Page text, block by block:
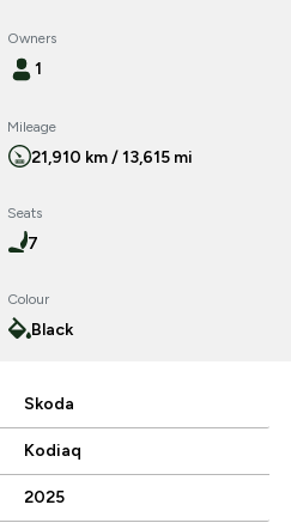
Owners
1
Mileage
21,910 km / 13,615 mi
Seats
7
Colour
Black
Skoda
Kodiaq
2025